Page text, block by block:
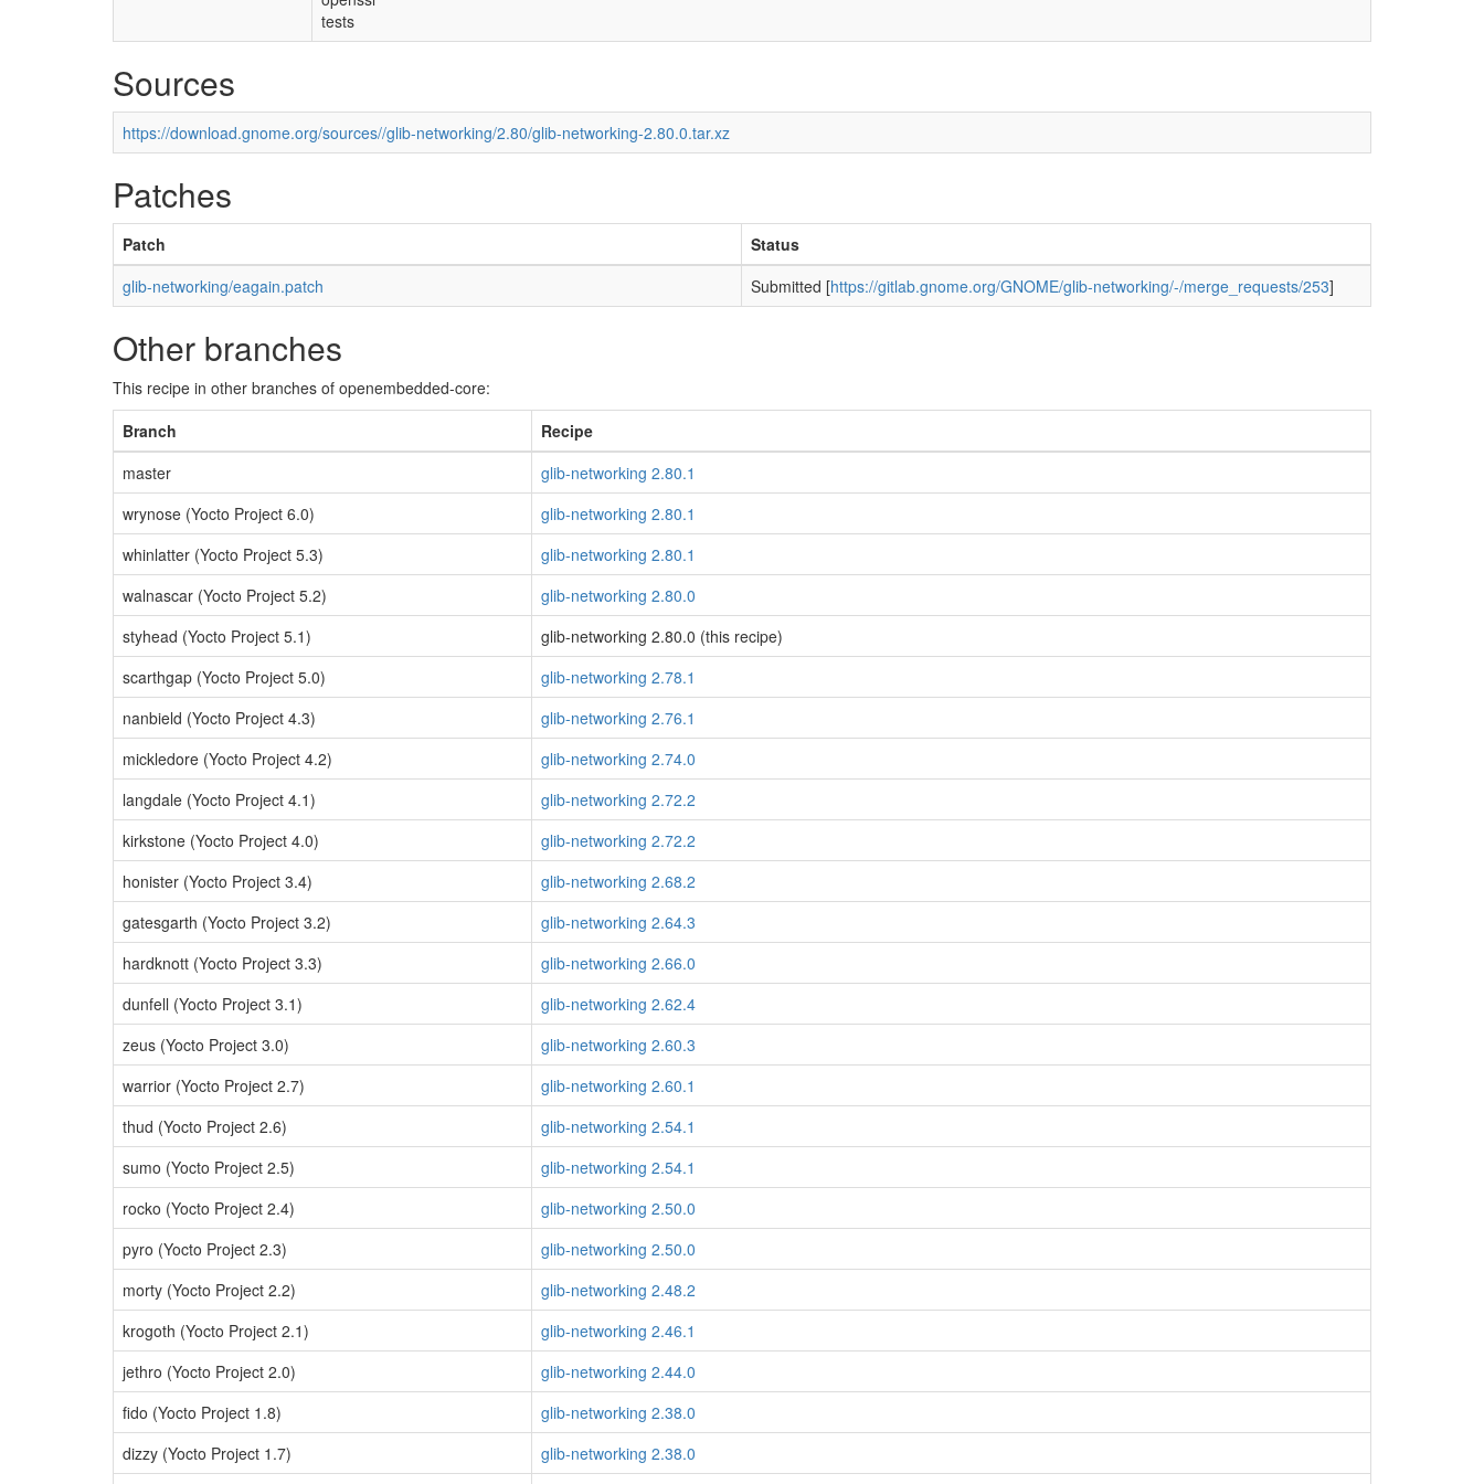
tests
Sources
https://download.gnome.org/sources//glib-networking/2.80/glib-networking-2.80.0.tar.xz
Patches
Patch
Status
glib-networking/eagain.patch
Submitted [https://gitlab.gnome.org/GNOME/glib-networking/-/merge_requests/253]
Other branches
This recipe in other branches of openembedded-core:
Branch
Recipe
master
glib-networking 2.80.1
wrynose (Yocto Project 6.0)
glib-networking 2.80.1
whinlatter (Yocto Project 5.3)
glib-networking 2.80.1
walnascar (Yocto Project 5.2)
glib-networking 2.80.0
styhead (Yocto Project 5.1)
glib-networking 2.80.0 (this recipe)
scarthgap (Yocto Project 5.0)
glib-networking 2.78.1
nanbield (Yocto Project 4.3)
glib-networking 2.76.1
mickledore (Yocto Project 4.2)
glib-networking 2.74.0
langdale (Yocto Project 4.1)
glib-networking 2.72.2
kirkstone (Yocto Project 4.0)
glib-networking 2.72.2
honister (Yocto Project 3.4)
glib-networking 2.68.2
gatesgarth (Yocto Project 3.2)
glib-networking 2.64.3
hardknott (Yocto Project 3.3)
glib-networking 2.66.0
dunfell (Yocto Project 3.1)
glib-networking 2.62.4
zeus (Yocto Project 3.0)
glib-networking 2.60.3
warrior (Yocto Project 2.7)
glib-networking 2.60.1
thud (Yocto Project 2.6)
glib-networking 2.54.1
sumo (Yocto Project 2.5)
glib-networking 2.54.1
rocko (Yocto Project 2.4)
glib-networking 2.50.0
pyro (Yocto Project 2.3)
glib-networking 2.50.0
morty (Yocto Project 2.2)
glib-networking 2.48.2
krogoth (Yocto Project 2.1)
glib-networking 2.46.1
jethro (Yocto Project 2.0)
glib-networking 2.44.0
fido (Yocto Project 1.8)
glib-networking 2.38.0
dizzy (Yocto Project 1.7)
glib-networking 2.38.0